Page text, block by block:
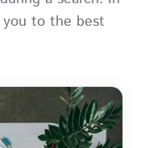
you to the best